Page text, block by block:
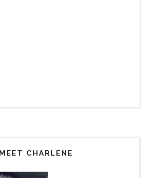
MEET CHARLENE